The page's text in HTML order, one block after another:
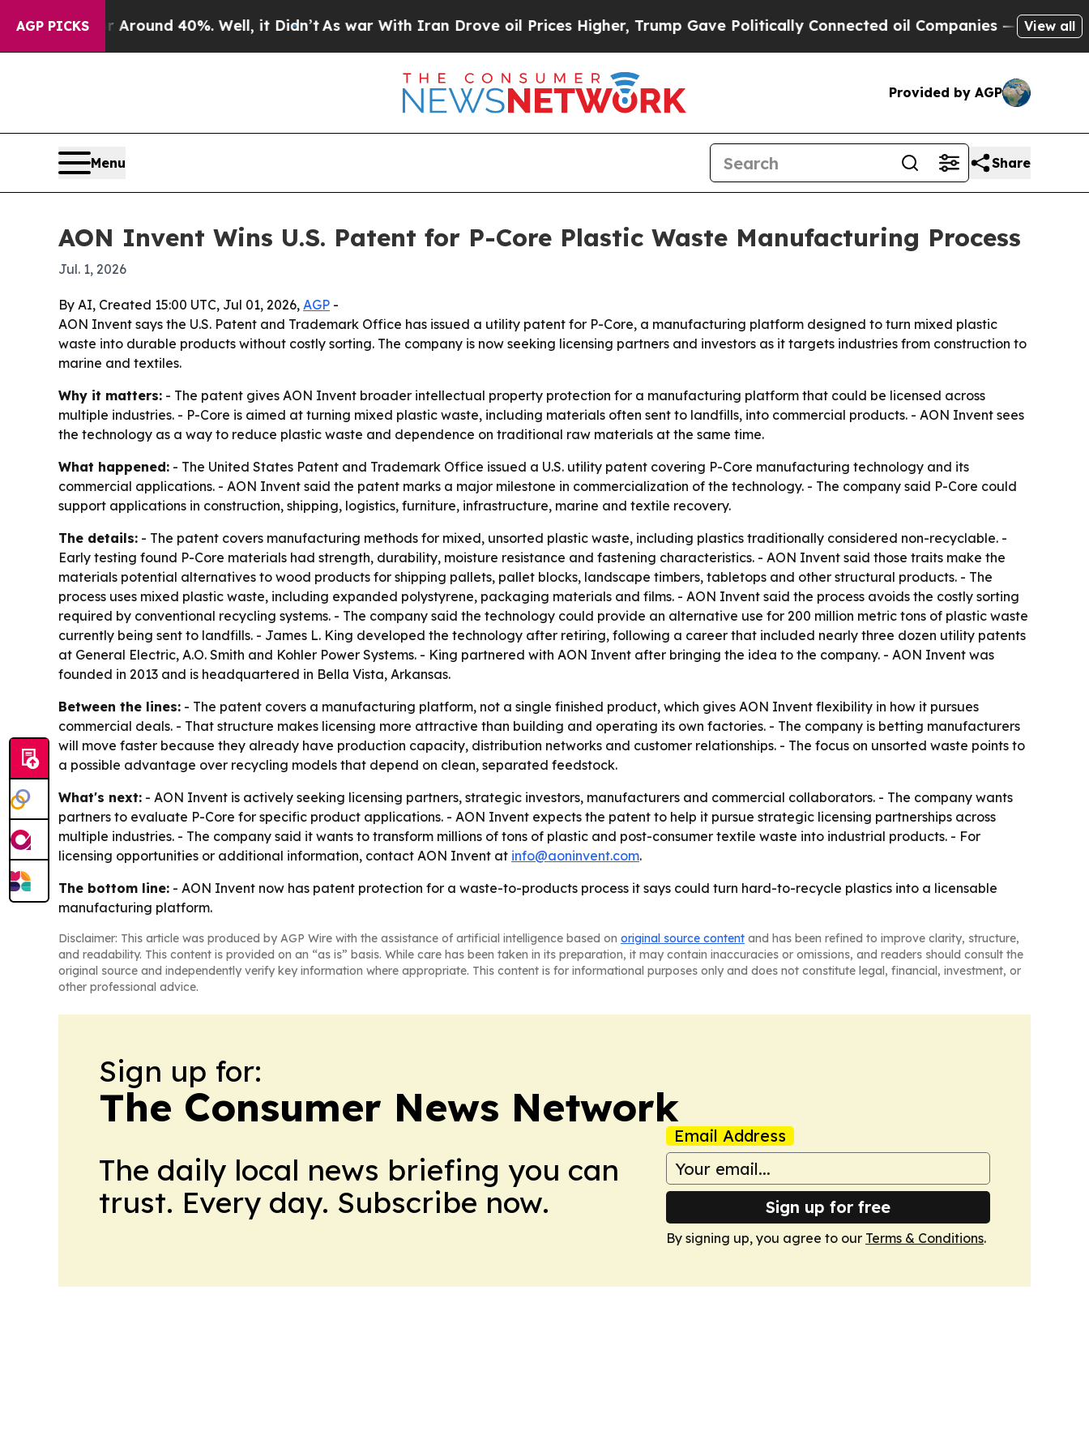
AGP PICKS
Floor Around 40%. Well, it Didn’t As war With Iran Drove oil Prices Higher, Trump Gave Politically Connected oil Companies — not Taxpayers
View all
Provided by AGP
Menu Share
AON Invent Wins U.S. Patent for P-Core Plastic Waste Manufacturing Process
Jul. 1, 2026
By AI, Created 15:00 UTC, Jul 01, 2026, AGP -
AON Invent says the U.S. Patent and Trademark Office has issued a utility patent for P-Core, a manufacturing platform designed to turn mixed plastic
waste into durable products without costly sorting. The company is now seeking licensing partners and investors as it targets industries from construction to
marine and textiles.
Why it matters: - The patent gives AON Invent broader intellectual property protection for a manufacturing platform that could be licensed across
multiple industries. - P-Core is aimed at turning mixed plastic waste, including materials often sent to landfills, into commercial products. - AON Invent sees
the technology as a way to reduce plastic waste and dependence on traditional raw materials at the same time.
What happened: - The United States Patent and Trademark Office issued a U.S. utility patent covering P-Core manufacturing technology and its
commercial applications. - AON Invent said the patent marks a major milestone in commercialization of the technology. - The company said P-Core could
support applications in construction, shipping, logistics, furniture, infrastructure, marine and textile recovery.
The details: - The patent covers manufacturing methods for mixed, unsorted plastic waste, including plastics traditionally considered non-recyclable. -
Early testing found P-Core materials had strength, durability, moisture resistance and fastening characteristics. - AON Invent said those traits make the
materials potential alternatives to wood products for shipping pallets, pallet blocks, landscape timbers, tabletops and other structural products. - The
process uses mixed plastic waste, including expanded polystyrene, packaging materials and films. - AON Invent said the process avoids the costly sorting
required by conventional recycling systems. - The company said the technology could provide an alternative use for 200 million metric tons of plastic waste
currently being sent to landfills. - James L. King developed the technology after retiring, following a career that included nearly three dozen utility patents
at General Electric, A.O. Smith and Kohler Power Systems. - King partnered with AON Invent after bringing the idea to the company. - AON Invent was
founded in 2013 and is headquartered in Bella Vista, Arkansas.
Between the lines: - The patent covers a manufacturing platform, not a single finished product, which gives AON Invent flexibility in how it pursues
commercial deals. - That structure makes licensing more attractive than building and operating its own factories. - The company is betting manufacturers
will move faster because they already have production capacity, distribution networks and customer relationships. - The focus on unsorted waste points to
a possible advantage over recycling models that depend on clean, separated feedstock.
What's next: - AON Invent is actively seeking licensing partners, strategic investors, manufacturers and commercial collaborators. - The company wants
partners to evaluate P-Core for specific product applications. - AON Invent expects the patent to help it pursue strategic licensing partnerships across
multiple industries. - The company said it wants to transform millions of tons of plastic and post-consumer textile waste into industrial products. - For
licensing opportunities or additional information, contact AON Invent at info@aoninvent.com.
The bottom line: - AON Invent now has patent protection for a waste-to-products process it says could turn hard-to-recycle plastics into a licensable
manufacturing platform.
Disclaimer: This article was produced by AGP Wire with the assistance of artificial intelligence based on original source content and has been refined to improve clarity, structure,
and readability. This content is provided on an “as is” basis. While care has been taken in its preparation, it may contain inaccuracies or omissions, and readers should consult the
original source and independently verify key information where appropriate. This content is for informational purposes only and does not constitute legal, financial, investment, or
other professional advice.
Sign up for:
The Consumer News Network
The daily local news briefing you can
trust. Every day. Subscribe now.
Email Address
Sign up for free
By signing up, you agree to our Terms & Conditions.